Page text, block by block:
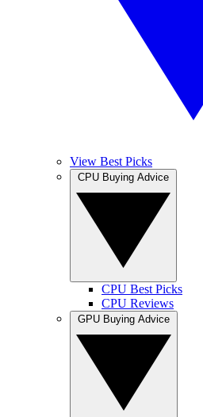
View Best Picks
CPU Best Picks
CPU Reviews